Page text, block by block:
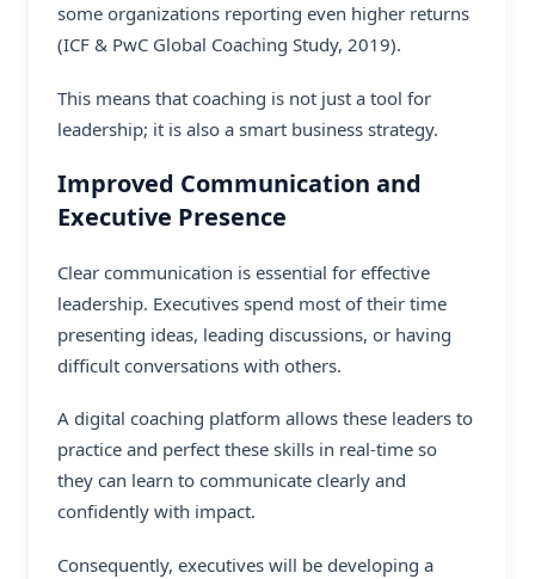
some organizations reporting even higher returns
(ICF & PwC Global Coaching Study, 2019).
This means that coaching is not just a tool for
leadership; it is also a smart business strategy.
Improved Communication and
Executive Presence
Clear communication is essential for effective
leadership. Executives spend most of their time
presenting ideas, leading discussions, or having
difficult conversations with others.
A digital coaching platform allows these leaders to
practice and perfect these skills in real-time so
they can learn to communicate clearly and
confidently with impact.
Consequently, executives will be developing a